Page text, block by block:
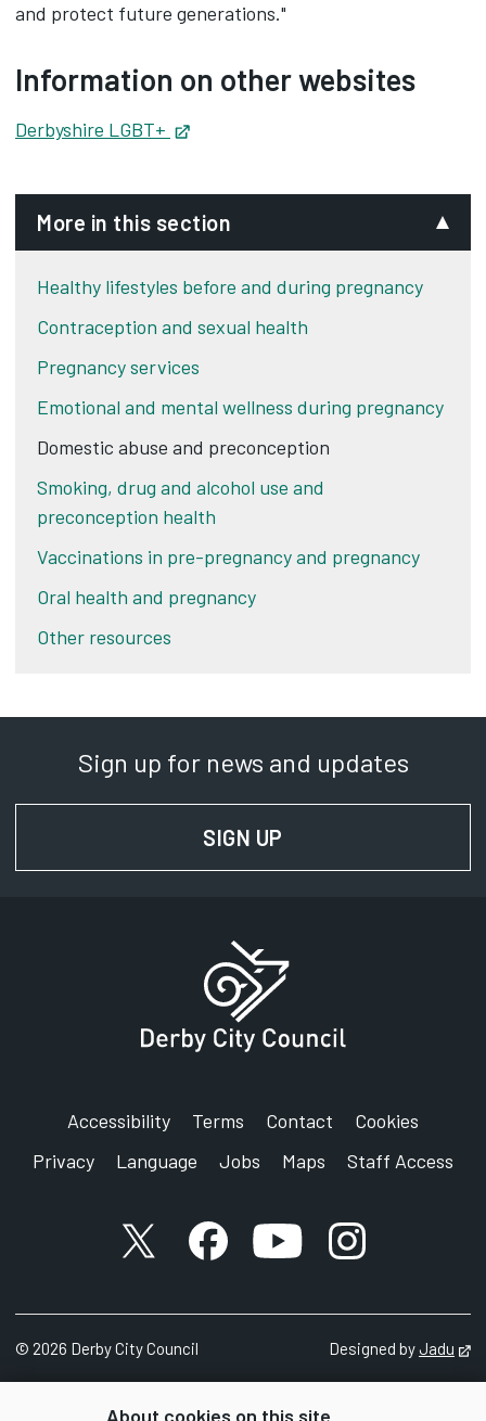
About cookies on this site
and protect future generations."
Information on other websites
Derbyshire LGBT+
More in this section
Healthy lifestyles before and during pregnancy
Contraception and sexual health
Pregnancy services
Emotional and mental wellness during pregnancy
Domestic abuse and preconception
Smoking, drug and alcohol use and
preconception health
Vaccinations in pre-pregnancy and pregnancy
Oral health and pregnancy
Other resources
Sign up for news and updates
SIGN UP
Accessibility Terms Contact
Cookies
Privacy
Language Jobs Maps Staff Access
X accountFacebook account
YouTube account
Instagram
© 2026 Derby City Council Designed byJadu